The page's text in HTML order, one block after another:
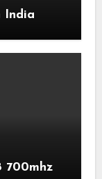
India
700mhz